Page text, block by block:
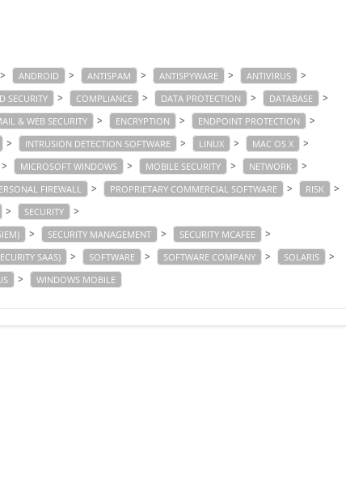
> ANDROID > ANTISPAM > ANTISPYWARE > ANTIVIRUS >
SECURITY > COMPLIANCE > DATA PROTECTION > DATABASE >
& WEB SECURITY > ENCRYPTION > ENDPOINT PROTECTION >
> INTRUSION DETECTION SOFTWARE > LINUX > MAC OS X >
> MICROSOFT WINDOWS > MOBILE SECURITY > NETWORK >
FIREWALL > PROPRIETARY COMMERCIAL SOFTWARE > RISK >
> SECURITY >
> SECURITY MANAGEMENT > SECURITY MCAFEE >
SAAS) > SOFTWARE > SOFTWARE COMPANY > SOLARIS >
> WINDOWS MOBILE